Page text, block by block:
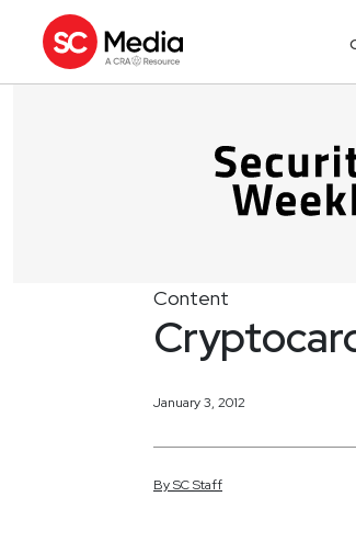
Content
January 3, 2012
BySCStaff